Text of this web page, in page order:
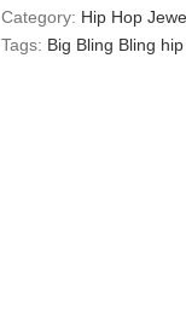
Category: Hip Hop
Tags: Big Bling Bling